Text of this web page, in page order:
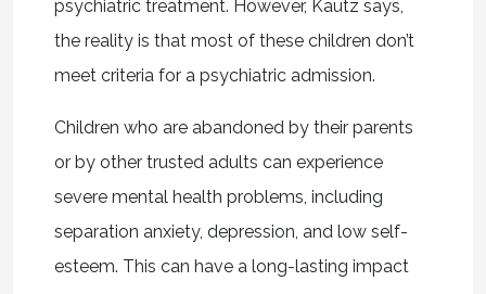
psychiatric treatment. However, Kautz says,
the reality is that most of these children don’t
meet criteria for a psychiatric admission.
Children who are abandoned by their parents
or by other trusted adults can experience
severe mental health problems, including
separation anxiety, depression, and low self-
esteem. This can have a long-lasting impact